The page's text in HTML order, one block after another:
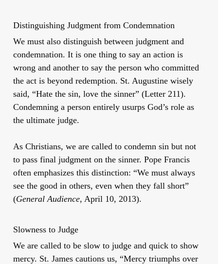
Distinguishing Judgment from Condemnation
We must also distinguish between judgment and
condemnation. It is one thing to say an action is
wrong and another to say the person who committed
the act is beyond redemption. St. Augustine wisely
said, “Hate the sin, love the sinner” (Letter 211).
Condemning a person entirely usurps God’s role as
the ultimate judge.
As Christians, we are called to condemn sin but not
to pass final judgment on the sinner. Pope Francis
often emphasizes this distinction: “We must always
see the good in others, even when they fall short”
(General Audience, April 10, 2013).
Slowness to Judge
We are called to be slow to judge and quick to show
mercy. St. James cautions us, “Mercy triumphs over